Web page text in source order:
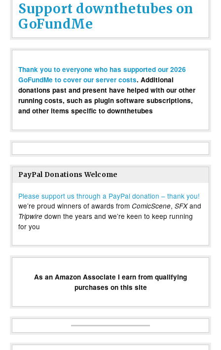
Support downthetubes on
GoFundMe
Thank you to everyone who has supported our 2026
GoFundMe to cover our server costs. Additional
donations past and present have helped with our other
running costs, such as plugin software subscriptions,
and other items specific to downthetubes
PayPal Donations Welcome
Please support us through a PayPal donation – thank you!
we’re proud winners of awards from ComicScene, SFXand
Tripwire down the years and we’re keen to keep running
for you
As an Amazon Associate I earn from qualifying
purchases on this site